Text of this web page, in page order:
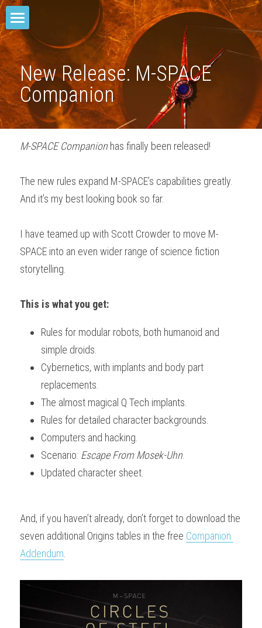
Home
M-SPACE
Companion
Elevation
Junkyard Blues
Odd Soot
The Red Star
Comae Engine
TREY
New Release: M-SPACE
Companion
M-SPACE Companion has finally been released!
The new rules expand M-SPACE’s capabilities greatly.
And it’s my best looking book so far.
I have teamed up with Scott Crowder to move M-
SPACE into an even wider range of science fiction
storytelling.
This is what you get:
Rules for modular robots, both humanoid and
simple droids.
Cybernetics, with implants and body part
replacements.
The almost magical Q Tech implants.
Rules for detailed character backgrounds.
Computers and hacking.
Scenario: Escape From Mosek-Uhn.
Updated character sheet.
And, if you haven’t already, don’t forget to download the
seven additional Origins tables in the free Companion
Addendum